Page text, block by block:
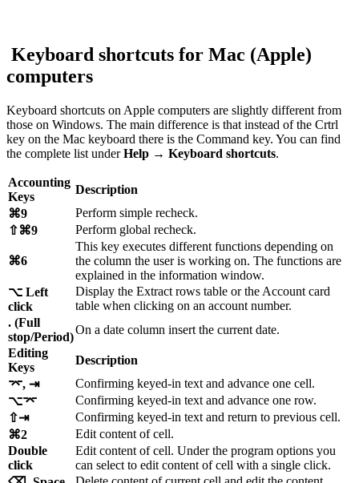
Keyboard shortcuts for Mac (Apple)
computers
Keyboard shortcuts on Apple computers are slightly different from
those on Windows. The main difference is that instead of the Crtrl
key on the Mac keyboard there is the Command key. You can find
the complete list underHelp → Keyboard shortcuts.
Accounting
Keys
Description
⌘9
Perform simple recheck.
⇧⌘9
Perform global recheck.
⌘6
This key executes different functions depending on
the column the user is working on. The functions are
explained in the information window.
⌥ Left
click
Display the Extract rows table or the Account card
table when clicking on an account number.
. (Full
stop/Period)
On a date column insert the current date.
Editing
Keys
Description
⌤, ⇥
Confirming keyed-in text and advance one cell.
⌥⌤
Confirming keyed-in text and advance one row.
⇧⇥
Confirming keyed-in text and return to previous cell.
⌘2
Edit content of cell.
Double
click
Edit content of cell. Under the program options you
can select to edit content of cell with a single click.